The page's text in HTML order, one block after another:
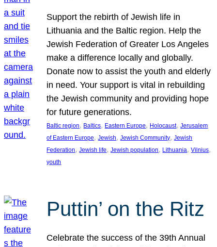
Support the rebirth of Jewish life in
Lithuania and the Baltic region. Help the
Jewish Federation of Greater Los Angeles
make a difference locally and globally.
Donate now to assist the youth and elderly
in need. Your support is vital in rebuilding
the Jewish community and providing hope
for future generations.
Baltic region, Baltics, Eastern Europe, Holocaust, Jerusalem
of Eastern Europe, Jewish, Jewish Community, Jewish
Federation, Jewish life, Jewish population, Lithuania, Vilnius
youth
Puttin’ on the Ritz
Celebrate the success of the 39th Annual